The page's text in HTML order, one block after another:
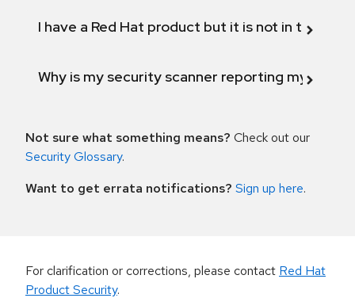
I have a Red Hat product but it is not in the
Why is my security scanner reporting my
Not sure what something means? Check out our
Security Glossary.
Want to get errata notifications? Sign up here.
For clarification or corrections, please contact Red Hat
Product Security.